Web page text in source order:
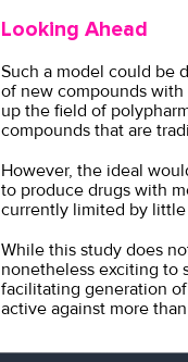
Looking Ahead
Such a model could be
of new compounds
up the field of
compounds that are
However, the ideal
to produce drugs with
currently limited by
While this study does
nonetheless exciting to
facilitating generation
active against more